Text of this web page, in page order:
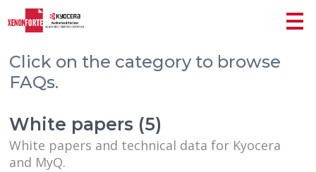
Click on the category to browse
FAQs.
White papers (5)
White papers and technical data for Kyocera
and MyQ.